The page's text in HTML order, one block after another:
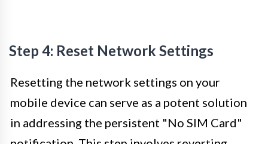
Step 4: Reset Network Settings
Resetting the network settings on your
mobile device can serve as a potent solution
in addressing the persistent "No SIM Card"